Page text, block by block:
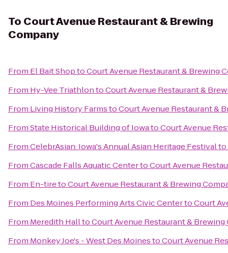
To Court Avenue Restaurant & Brewing
Company
From El Bait ShoptoCourt Avenue Restaurant & Brewing
From Hy-Vee TriathlontoCourt Avenue Restaurant &
From Living History FarmstoCourt Avenue Restaurant &
FromState Historical Building of IowatoCourt Avenue
FromCelebrAsian: Iowa's Annual Asian Heritage Festivalto
FromCascade Falls Aquatic CentertoCourt Avenue
From En-tiretoCourt Avenue Restaurant & Brewing
From Des Moines Performing Arts Civic CentertoCourt
From Meredith HalltoCourt Avenue Restaurant & Brewing
From Monkey Joe's - West Des MoinestoCourt Avenue